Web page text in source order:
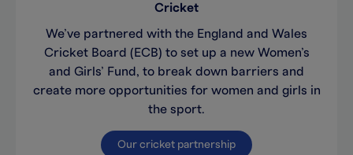
Cricket
We’ve partnered with the England and Wales
Cricket Board (ECB) to set up a new Women’s
and Girls’ Fund, to break down barriers and
create more opportunities for women and girls in
the sport.
Our cricket partnership